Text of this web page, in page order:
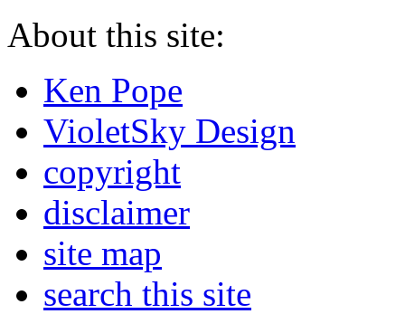
About this site:
Ken Pope
VioletSky Design
copyright
disclaimer
site map
search this site